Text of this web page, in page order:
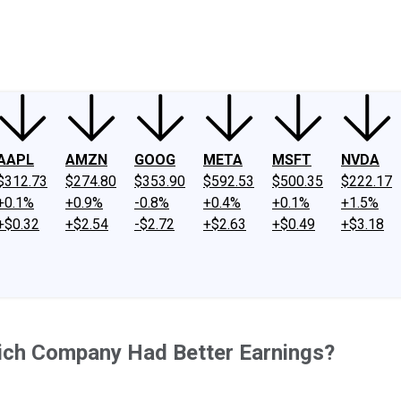
AMZN
$274.80
+0.9%
+$2.54
GOOG
$353.90
-0.8%
-$2.72
META
$592.53
+0.4%
+$2.63
MSFT
$500.35
+0.1%
+$0.49
NVDA
$222.17
+1.5%
+$3.18
Company Had Better Earnings?